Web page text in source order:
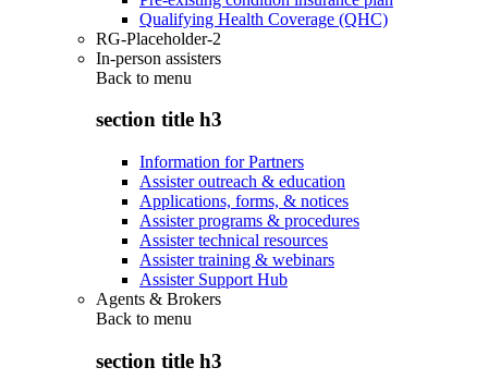
Qualifying Health Coverage (QHC)
RG-Placeholder-2
In-person assisters
Back to menu
section title h3
Information for Partners
Assister outreach & education
Applications, forms, & notices
Assister programs & procedures
Assister technical resources
Assister training & webinars
Assister Support Hub
Agents & Brokers
Back to menu
section title h3